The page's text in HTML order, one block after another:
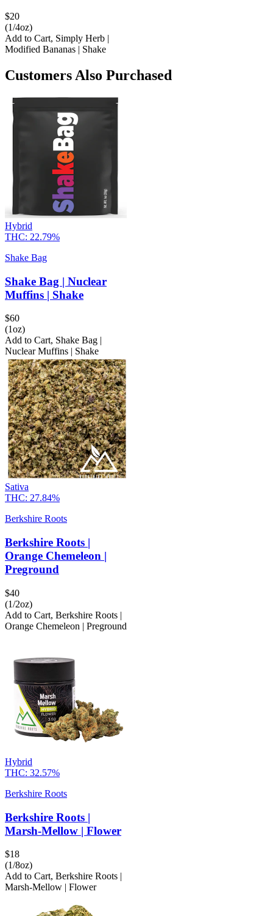
$20
(1/4oz)
Add to Cart, Simply Herb |
Modified Bananas | Shake
Customers Also Purchased
Hybrid
THC: 22.79%
Shake Bag
Shake Bag | Nuclear
Muffins | Shake
$60
(1oz)
Add to Cart, Shake Bag |
Nuclear Muffins | Shake
Sativa
THC: 27.84%
Berkshire Roots
Berkshire Roots |
Orange Chemeleon |
Preground
$40
(1/2oz)
Add to Cart, Berkshire Roots |
Orange Chemeleon | Preground
Hybrid
THC: 32.57%
Berkshire Roots
Berkshire Roots |
Marsh-Mellow | Flower
$18
(1/8oz)
Add to Cart, Berkshire Roots |
Marsh-Mellow | Flower